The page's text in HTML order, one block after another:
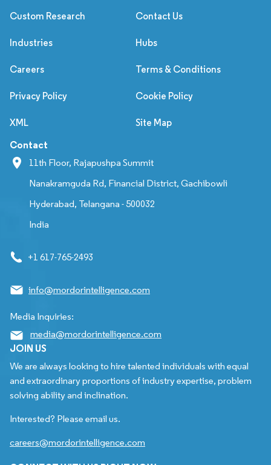
Custom Research Contact Us
Industries Hubs
Careers Terms & Conditions
Privacy Policy Cookie Policy
XML Site Map
Contact
11th Floor, Rajapushpa Summit
Nanakramguda Rd, Financial District, Gachibowli
Hyderabad, Telangana - 500032
India
+1 617-765-2493
info@mordorintelligence.com
Media Inquiries:
media@mordorintelligence.com
JOIN US
We are always looking to hire talented individuals with equal
and extraordinary proportions of industry expertise, problem
solving ability and inclination.
Interested? Please email us.
careers@mordorintelligence.com